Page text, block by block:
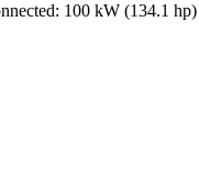
100 kW (134.1 hp)